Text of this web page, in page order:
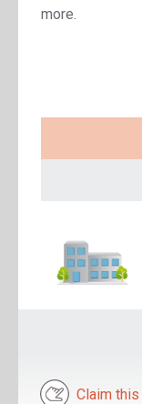
more.
Claim